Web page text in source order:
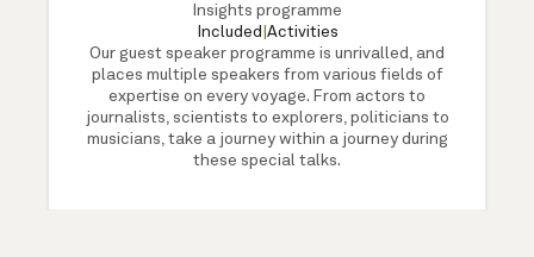
Insights programme
Included Activities
Our guest speaker programme is unrivalled, and
places multiple speakers from various fields of
expertise on every voyage. From actors to
journalists, scientists to explorers, politicians to
musicians, take a journey within a journey during
these special talks.